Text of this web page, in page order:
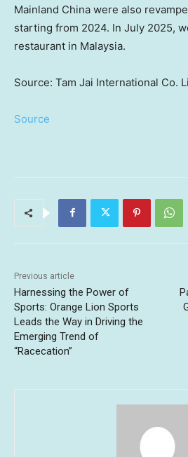
Mainland China were also
starting from 2024. In July 2025,
restaurant in Malaysia.
Source: Tam Jai International Co.
Source
Previous article
Harnessing the Power of
Sports: Orange Lion Sports
Leads the Way in Driving the
Emerging Trend of
“Racecation”